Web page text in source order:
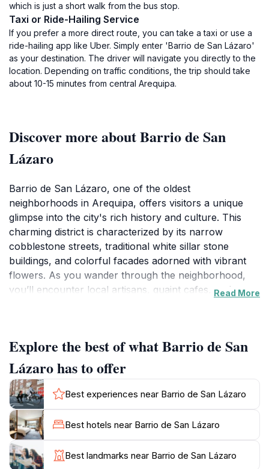
which is just a short walk from the bus stop.
Taxi or Ride-Hailing Service
If you prefer a more direct route, you can take a taxi or use a
ride-hailing app like Uber. Simply enter 'Barrio de San Lázaro'
as your destination. The driver will navigate you directly to the
location. Depending on traffic conditions, the trip should take
about 10-15 minutes from central Arequipa.
Discover more about Barrio de San
Lázaro
Barrio de San Lázaro, one of the oldest
neighborhoods in Arequipa, offers visitors a unique
glimpse into the city's rich history and culture. This
charming district is characterized by its narrow
cobblestone streets, traditional white sillar stone
buildings, and colorful facades adorned with vibrant
flowers. As you wander through the neighborhood,
you’ll encounter local artisans, quaint cafes, and
a perfect spot for tourists looking to immerse
themselves in the local lifestyle.
One of the highlights of Barrio de San Lázaro is the
stunning architecture that reflects Arequipa's colonial
past. The neighborhood is home to several historic
churches and plazas, where you can appreciate the
intricate designs and craftsmanship typical of the
region. Don't miss the chance to visit the Church of
Read More
Explore the best of what Barrio de San
Lázaro has to offer
Best experiences near Barrio de San Lázaro
Best hotels near Barrio de San Lázaro
Best landmarks near Barrio de San Lázaro